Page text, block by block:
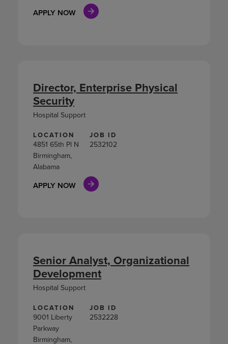
APPLY NOW
LOCATION
4851 65th Pl N
Birmingham,
Alabama
JOB ID
2532102
APPLY NOW
Director, Enterprise Physical
Security
Hospital Support
LOCATION
9001 Liberty
Parkway
Birmingham,
JOB ID
2532228
Senior Analyst, Organizational
Development
Hospital Support